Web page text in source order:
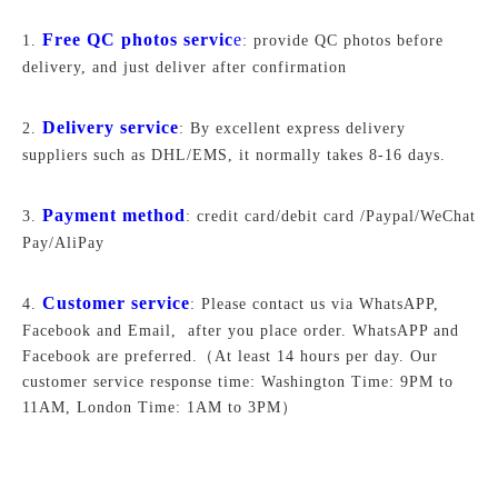
1. Free QC photos service: provide QC photos before
delivery, and just deliver after confirmation
2. Delivery service: By excellent express delivery
suppliers such as DHL/EMS, it normally takes 8-16 days.
3. Payment method: credit card/debit card /Paypal/WeChat
Pay/AliPay
4. Customer service: Please contact us via WhatsAPP,
Facebook and Email, after you place order. WhatsAPP and
Facebook are preferred.
（At least 14 hours per day. Our
customer service response time: Washington Time: 9PM to
11AM, London Time: 1AM to 3PM）